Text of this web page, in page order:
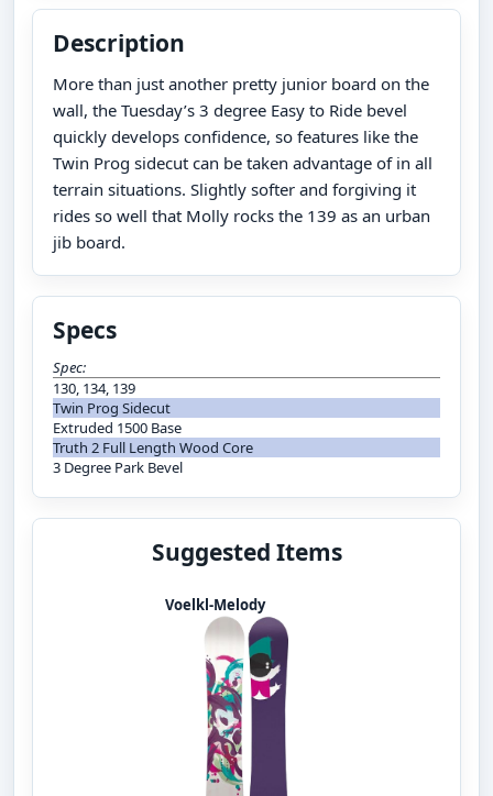
Description
More than just another pretty junior board on the
wall, the Tuesday’s 3 degree Easy to Ride bevel
quickly develops confidence, so features like the
Twin Prog sidecut can be taken advantage of in all
terrain situations. Slightly softer and forgiving it
rides so well that Molly rocks the 139 as an urban
jib board.
Specs
Spec:
130, 134, 139
Twin Prog Sidecut
Extruded 1500 Base
Truth 2 Full Length Wood Core
3 Degree Park Bevel
Suggested Items
Voelkl-Melody